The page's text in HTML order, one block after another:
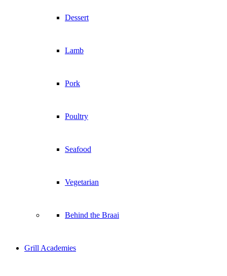
Dessert
Lamb
Pork
Poultry
Seafood
Vegetarian
Behind the Braai
Grill Academies